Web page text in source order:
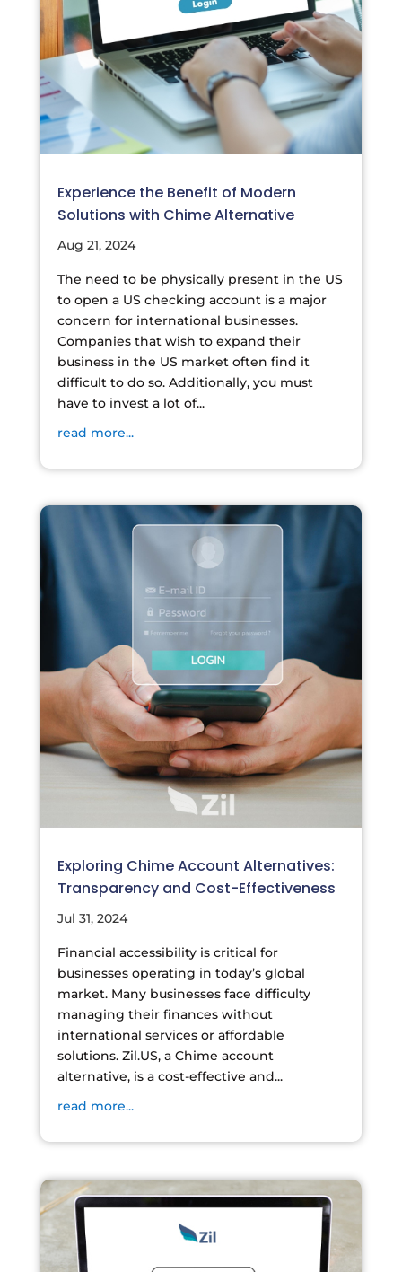
Experience the Benefit of Modern
Solutions with Chime Alternative
Aug 21, 2024
The need to be physically present in the US
to open a US checking account is a major
concern for international businesses.
Companies that wish to expand their
business in the US market often find it
difficult to do so. Additionally, you must
have to invest a lot of...
read more...
Exploring Chime Account Alternatives:
Transparency and Cost-Effectiveness
Jul 31, 2024
Financial accessibility is critical for
businesses operating in today’s global
market. Many businesses face difficulty
managing their finances without
international services or affordable
solutions. Zil.US, a Chime account
alternative, is a cost-effective and...
read more...